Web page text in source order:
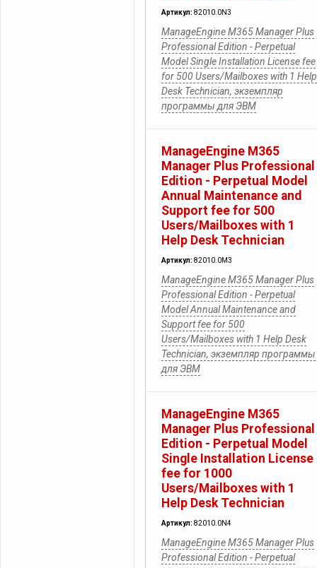
Артикул: 82010.0N3
ManageEngine M365 Manager Plus
Professional Edition - Perpetual
Model Single Installation License fee
for 500 Users/Mailboxes with 1 Help
Desk Technician, экземпляр
программы для ЭВМ
ManageEngine M365
Manager Plus Professional
Edition - Perpetual Model
Annual Maintenance and
Support fee for 500
Users/Mailboxes with 1
Help Desk Technician
Артикул: 82010.0M3
ManageEngine M365 Manager Plus
Professional Edition - Perpetual
Model Annual Maintenance and
Support fee for 500
Users/Mailboxes with 1 Help Desk
Technician, экземпляр программы
для ЭВМ
ManageEngine M365
Manager Plus Professional
Edition - Perpetual Model
Single Installation License
fee for 1000
Users/Mailboxes with 1
Help Desk Technician
Артикул: 82010.0N4
ManageEngine M365 Manager Plus
Professional Edition - Perpetual